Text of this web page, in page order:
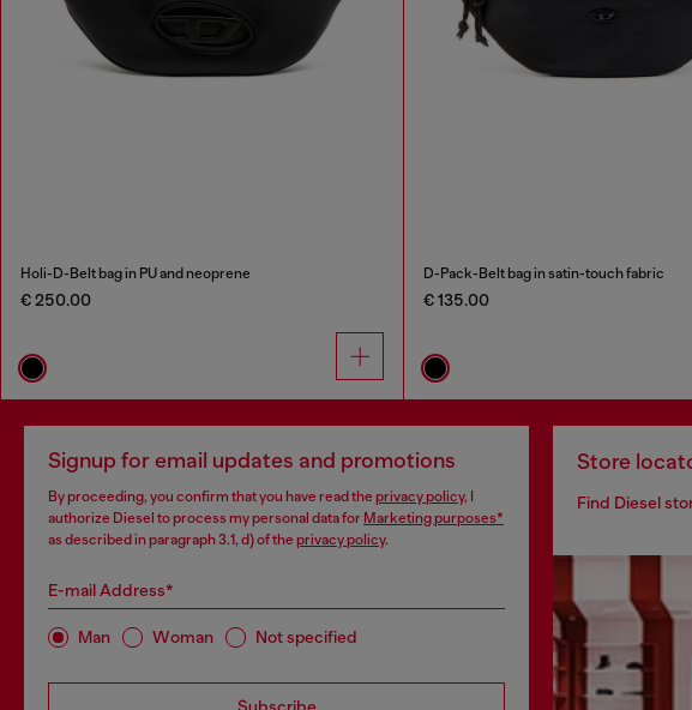
Holi-D-Belt bag in PU and neoprene
€ 250.00
D-Pack-Belt bag in satin-touch fabric
€ 135.00
Signup for email updates and promotions
By proceeding, you confirm that you have read the privacy policy, I
authorize Diesel to process my personal data for Marketing purposes*
as described in paragraph 3.1, d) of the privacy policy.
E-mail Address*
Man Woman Not specified
Subscribe
Store
Find Diesel